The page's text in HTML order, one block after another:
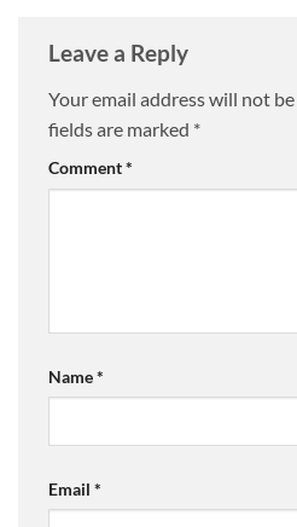
Leave a Reply
Your email address will not
fields are marked *
Comment*
Name*
Email *